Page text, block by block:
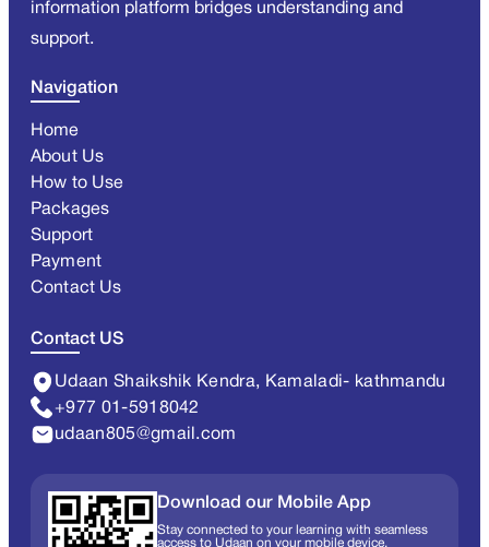
information platform bridges understanding and
support.
Navigation
Home
About Us
How to Use
Packages
Support
Payment
Contact Us
Contact US
Udaan Shaikshik Kendra, Kamaladi- kathmandu
+977 01-5918042
udaan805@gmail.com
Download our Mobile App
Stay connected to your learning with seamless
access to Udaan on your mobile device.